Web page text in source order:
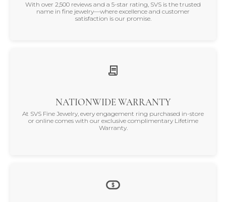
With over 2,500 reviews and a 5-star rating, SVS is the trusted
name in fine jewelry—where excellence and customer
satisfaction is our promise.
NATIONWIDE WARRANTY
At SVS Fine Jewelry, every engagement ring purchased in-store
or online comes with our exclusive complimentary Lifetime
Warranty.